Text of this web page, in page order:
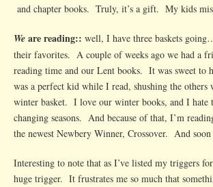
and chapter books. Truly, it’s a gift. My kids
We are reading:: well, I have three baskets
their favorites. A couple of weeks ago we had a
reading time and our Lent books. It was sweet
was a perfect kid while I read, shushing the
winter basket. I love our winter books, and I hate
changing seasons. And because of that, I’m
the newest Newbery Winner, Crossover. And
Interesting to note that as I’ve listed my triggers
huge trigger. It frustrates me so much that